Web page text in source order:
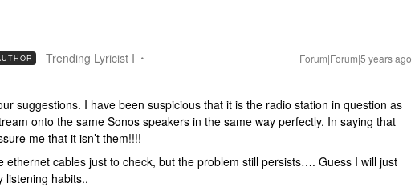
Trending Lyricist I Forum|Forum|5 years ago
suggestions. I have been suspicious that it is the radio station in question as
onto the same Sonos speakers in the same way perfectly. In saying that
me that it isn’t them!!!!
ethernet cables just to check, but the problem still persists…. Guess I will just
listening habits..